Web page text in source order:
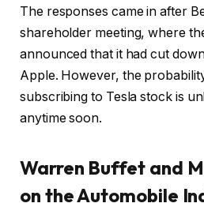
The responses came in after
shareholder meeting, where
announced that it had cut
Apple. However, the
subscribing to Tesla stock is
anytime soon.
Warren Buffet and
on the Automobile